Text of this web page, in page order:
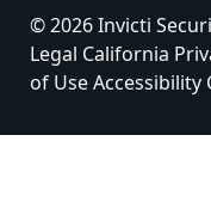
© 2026 Invicti
Legal California
of UseAccessibility